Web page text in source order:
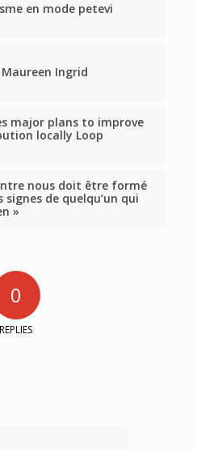
en mode petevi
Ingrid
major plans to improve
locally Loop
nous doit être formé
signes de quelqu’un qui
»
0
REPLIES